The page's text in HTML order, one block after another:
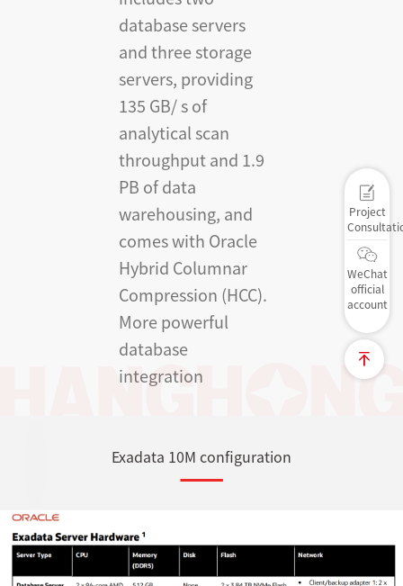
database servers
and three storage
servers, providing
135 GB/ s of
analytical scan
throughput and 1.9
PB of data
warehousing, and
comes with Oracle
Hybrid Columnar
Compression (HCC).
More powerful
database
integration
Exadata 10M configuration
Project
WeChat
official
account